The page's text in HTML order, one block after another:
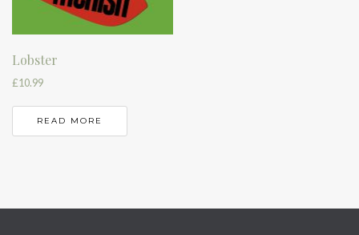
Lobster
£10.99
READ MORE